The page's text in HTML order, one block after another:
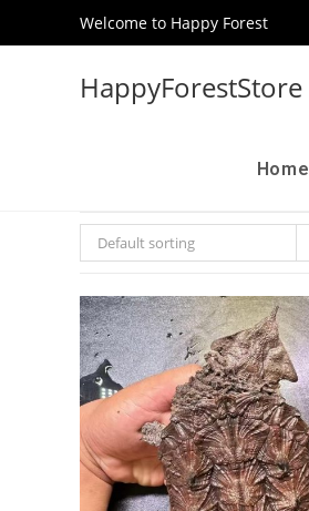
Welcome to Happy Forest
HappyForestStore
Home
Default sorting